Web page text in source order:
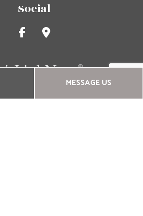
MESSAGE US
Social